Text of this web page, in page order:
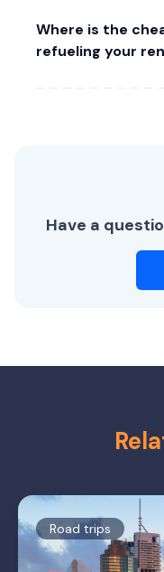
Where is the
refueling your
Have a
Road trips